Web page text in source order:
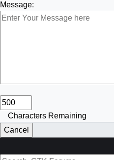
Message:
Characters Remaining
Cancel